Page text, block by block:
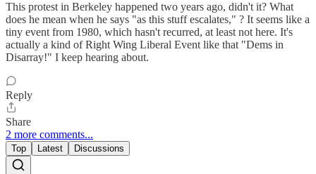
This protest in Berkeley happened two years ago, didn't it? What
does he mean when he says "as this stuff escalates," ? It seems like a
tiny event from 1980, which hasn't recurred, at least not here. It's
actually a kind of Right Wing Liberal Event like that "Dems in
Disarray!" I keep hearing about.
Reply
Share
2 more comments...
Top Latest Discussions